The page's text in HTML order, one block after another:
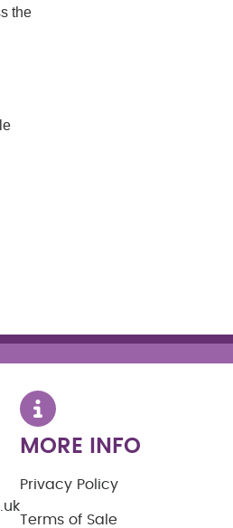
the
MORE INFO
Privacy Policy
Terms of Sale